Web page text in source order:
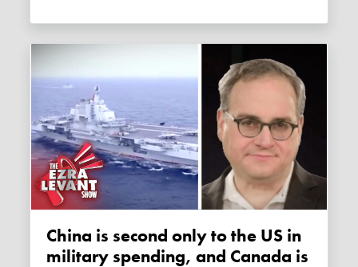
China is second only to the US in
military spending, and Canada is